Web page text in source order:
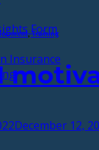
Form
Insurance
,Training
December 12,